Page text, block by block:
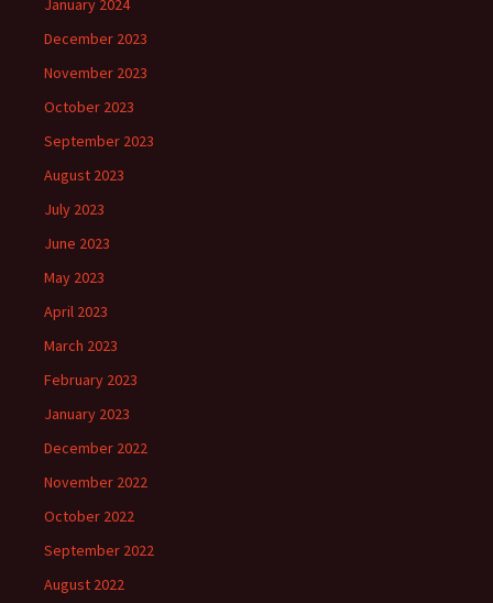
January 2024
December 2023
November 2023
October 2023
September 2023
August 2023
July 2023
June 2023
May 2023
April 2023
March 2023
February 2023
January 2023
December 2022
November 2022
October 2022
September 2022
August 2022